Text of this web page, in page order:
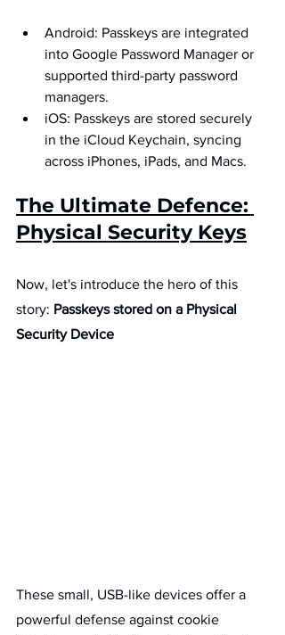
Android: Passkeys are integrated
into Google Password Manager or
supported third-party password
managers.
iOS: Passkeys are stored securely
in the iCloud Keychain, syncing
across iPhones, iPads, and Macs.
The Ultimate Defence:
Physical Security Keys
Now, let's introduce the hero of this
story: Passkeys stored on a Physical
Security Device
These small, USB-like devices offer a
powerful defense against cookie